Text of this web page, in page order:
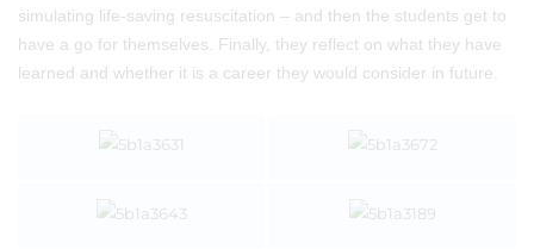
simulating life-saving resuscitation – and then the students get to
have a go for themselves. Finally, they reflect on what they have
learned and whether it is a career they would consider in future.